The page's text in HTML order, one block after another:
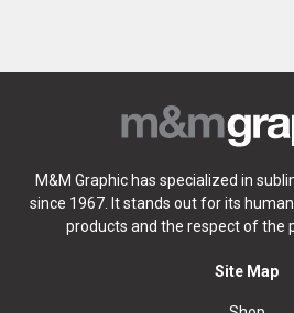
M&M Graphic has specialized in
since 1967. It stands out for its
products and the respect of the
Site Map